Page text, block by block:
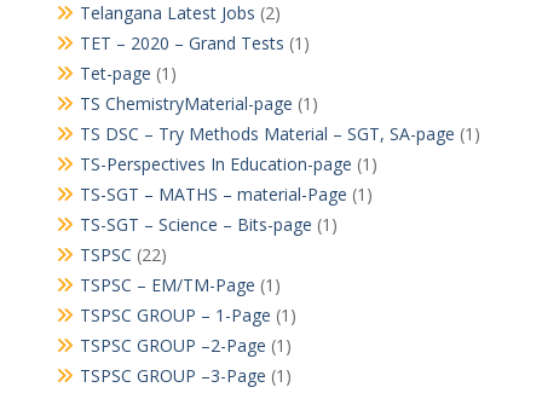
Telangana Latest Jobs (2)
TET – 2020 – Grand Tests (1)
Tet-page (1)
TS ChemistryMaterial-page (1)
TS DSC – Try Methods Material – SGT, SA-page (1)
TS-Perspectives In Education-page (1)
TS-SGT – MATHS – material-Page (1)
TS-SGT – Science – Bits-page (1)
TSPSC (22)
TSPSC – EM/TM-Page (1)
TSPSC GROUP – 1-Page (1)
TSPSC GROUP –2-Page (1)
TSPSC GROUP –3-Page (1)